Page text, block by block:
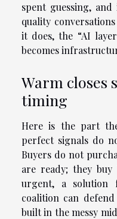
spent guessing,
quality
it does, the “AI
becomes
Warm closes
timing
Here is the part
perfect signals do
Buyers do not
are ready; they buy
urgent, a solution
coalition can
built in the messy